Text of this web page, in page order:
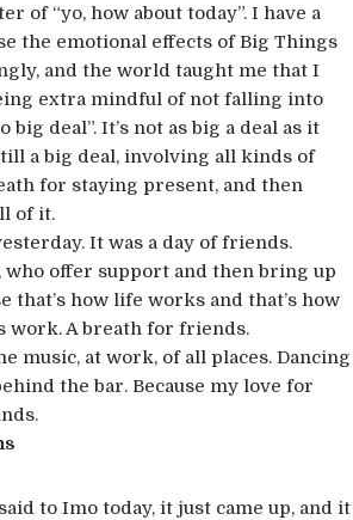
of “yo, how about today”. I have a
the emotional effects of Big Things
and the world taught me that I
extra mindful of not falling into
big deal”. It’s not as big a deal as it
a big deal, involving all kinds of
for staying present, and then
of it.
It was a day of friends.
offer support and then bring up
that’s how life works and that’s how
work. A breath for friends.
music, at work, of all places. Dancing
the bar. Because my love for
to Imo today, it just came up, and it